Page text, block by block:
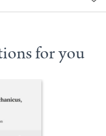
for you